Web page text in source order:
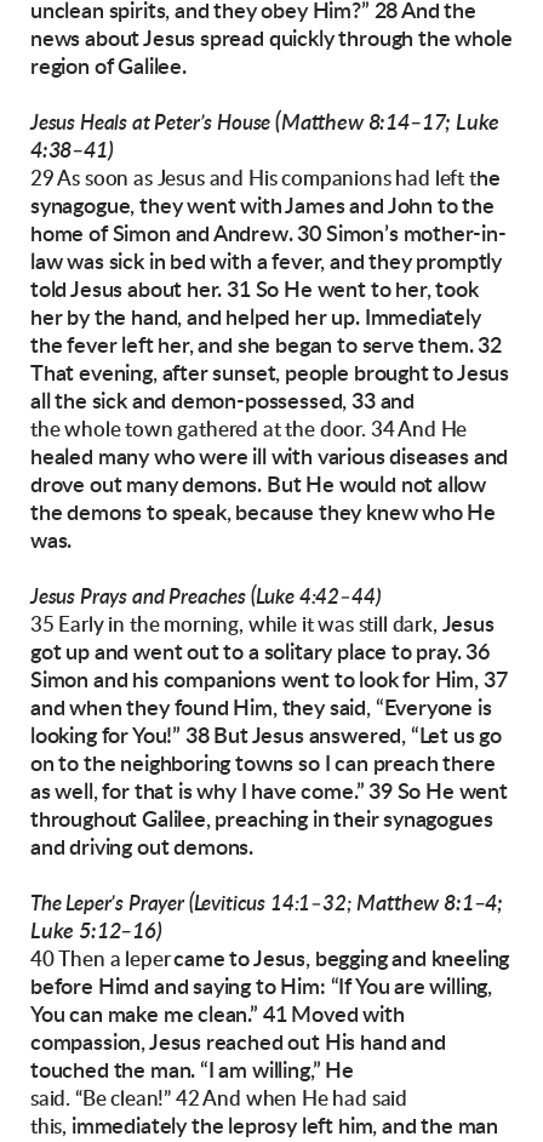
unclean spirits, and they obey Him?” 28 And the
news about Jesus spread quickly through thewhole
region of Galilee.
Jesus Heals at Peter’s House(Matthew 8:14–17; Luke
4:38–41)
29 As soon as Jesus and His companions had left the
synagogue, they went with James and John tothe
home of Simon and Andrew. 30 Simon’s mother-in-
law was sick in bed with a fever, andthey promptly
told Jesus about her. 31 So He went to her, took
her by the hand, and helped her up. I mmediately
the fever left her, and she began to serve them.32
That evening, after sunset, people brought toJesus
all the sick and demon-possessed, 33 and
the whole town gathered at the door. 34 And He
healed many who were ill with various diseases and
drove out many demons. But He would not allow
the demons to speak, because they knewwho He
was.
Jesus Prays and Preaches (Luke 4:42–44)
35 Early in the morning, while it was still dark, Jesus
got up and went out to a solitary place to pray. 36
Simon and his companions went to lookfor Him, 37
and when they found Him, they said, “Everyone is
looking for You!” 38 But Jesus answered, “Let us go
on to the neighboring towns so I can preach there
as well, for that is why I have come.” 39 So He went
throughout Galilee, preaching in their synagogues
anddriving out demons.
The Leper’s Prayer (Leviticus 14:1–32; Matthew 8:1–4;
Luke 5:12–16)
40 Then a lepercame to Jesus, begging and kneeling
before Himd and saying to Him: “If Youare willing,
You can make me clean.” 41 Moved with
compassion, Jesus reached out His hand and
touched the man. “I am willing,” He
said. “Be clean!” 42 And when He had said
this, immediately the leprosy left him, and the man